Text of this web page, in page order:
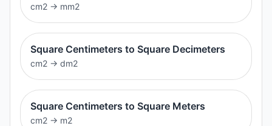
cm2 → mm2
Square Centimeters to Square Decimeters
cm2 → dm2
Square Centimeters to Square Meters
cm2 → m2